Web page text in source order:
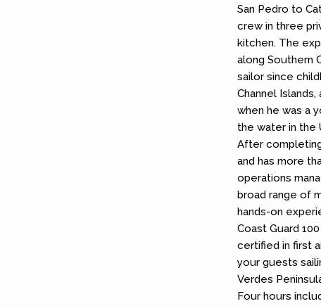
San Pedro to
crew in three
kitchen. The
along Southern
sailor since
Channel
when he was a
the water in the
After
and has more
operations
broad range of
hands-on
Coast Guard
certified in first
your guests
Verdes
Four hours